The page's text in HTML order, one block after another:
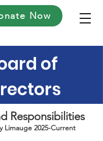
Now
of
Responsibilities
Limauge 2025-Current